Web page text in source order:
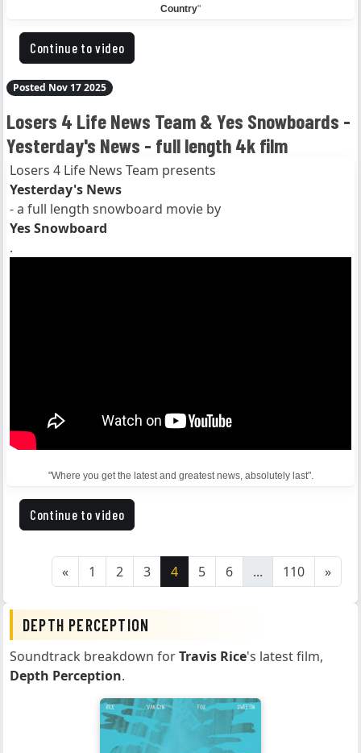
Country"
Continue to video
Posted Nov 17 2025
Losers 4 Life News Team & Yes Snowboards -
Yesterday's News - full length 4k film
Losers 4 Life News Team presents
Yesterday's News
- a full length snowboard movie by
Yes Snowboard
.
"Where you get the latest and greatest news, absolutely last".
Continue to video
« 1 2 3 4 5 6 ... 110 »
DEPTH PERCEPTION
Soundtrack breakdown forTravis Rice's latest film,
Depth Perception.